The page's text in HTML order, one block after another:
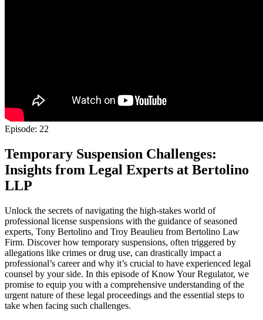
Episode: 22
Temporary Suspension Challenges:
Insights from Legal Experts at Bertolino
LLP
Unlock the secrets of navigating the high-stakes world of
professional license suspensions with the guidance of seasoned
experts, Tony Bertolino and Troy Beaulieu from Bertolino Law
Firm. Discover how temporary suspensions, often triggered by
allegations like crimes or drug use, can drastically impact a
professional’s career and why it’s crucial to have experienced legal
counsel by your side. In this episode of Know Your Regulator, we
promise to equip you with a comprehensive understanding of the
urgent nature of these legal proceedings and the essential steps to
take when facing such challenges.